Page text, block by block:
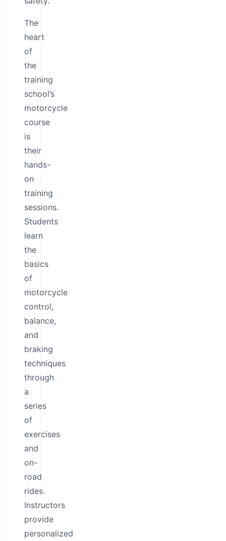
The
heart
of
the
training
school’s
motorcycle
course
is
their
hands-
on
training
sessions.
Students
learn
the
basics
of
motorcycle
control,
balance,
and
braking
techniques
through
a
series
of
exercises
and
on-
road
rides.
Instructors
provide
personalized